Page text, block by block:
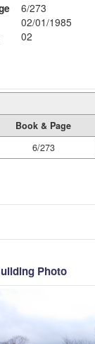
6/273
02/01/1985
02
Book & Page
6/273
Photo